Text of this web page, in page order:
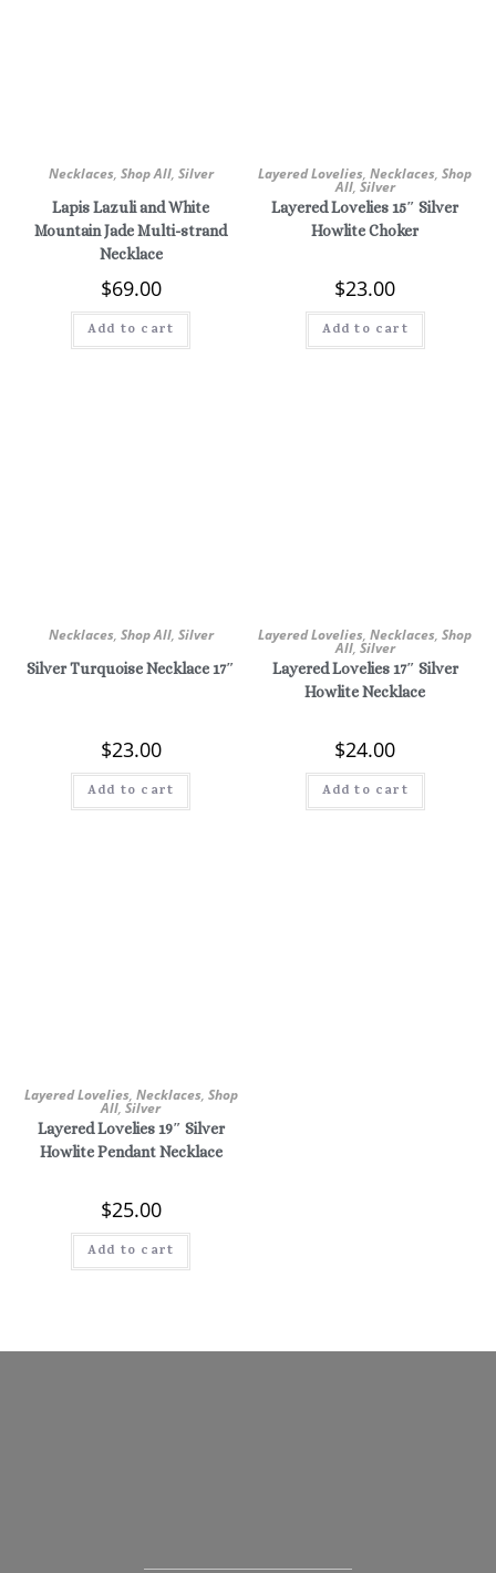
Necklaces, Shop All, Silver
Lapis Lazuli and White
Mountain Jade Multi-strand
Necklace
$69.00
Add to cart
Layered Lovelies,Necklaces,Shop
All, Silver
Layered Lovelies 15″ Silver
Howlite Choker
$23.00
Add to cart
Necklaces, Shop All, Silver
Silver Turquoise Necklace 17″
$23.00
Add to cart
Layered Lovelies,Necklaces,Shop
All, Silver
Layered Lovelies 17″ Silver
Howlite Necklace
$24.00
Add to cart
Layered Lovelies, Necklaces, Shop
All,Silver
Layered Lovelies 19″ Silver
Howlite Pendant Necklace
$25.00
Add to cart